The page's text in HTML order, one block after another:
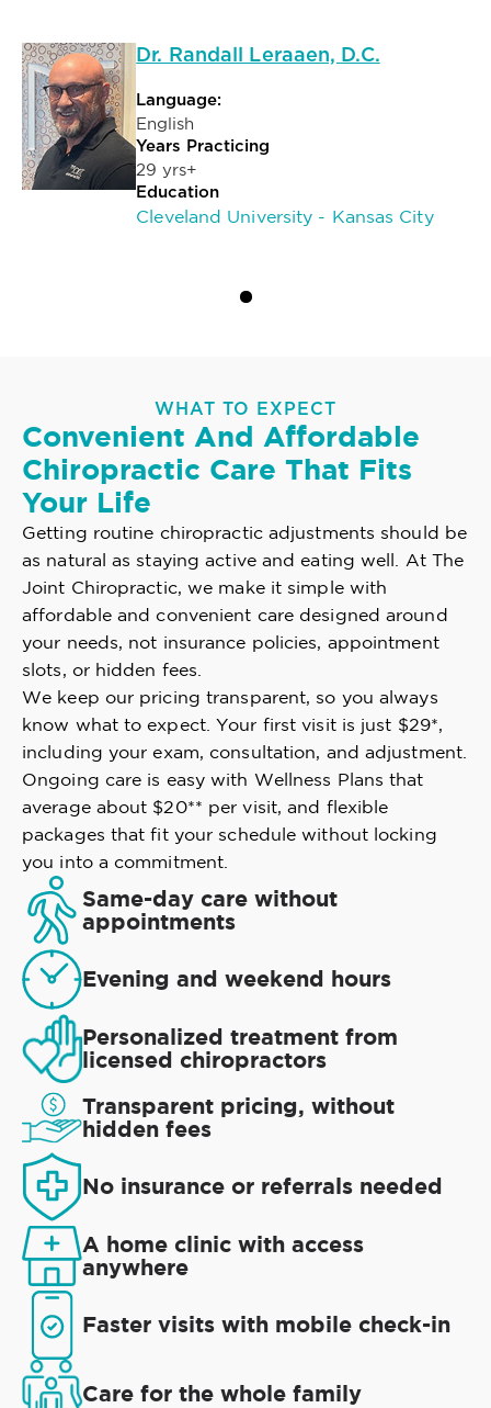
Dr. Randall Leraaen, D.C.
Language:
English
Years Practicing
29 yrs+
Education
Cleveland University - Kansas City
WHAT TO EXPECT
Convenient And Affordable
Chiropractic Care That Fits
Your Life
Getting routine chiropractic adjustments should be
as natural as staying active and eating well. At The
Joint Chiropractic, we make it simple with
affordable and convenient care designed around
your needs, not insurance policies, appointment
slots, or hidden fees.
We keep our pricing transparent, so you always
know what to expect. Your first visit is just $29*,
including your exam, consultation, and adjustment.
Ongoing care is easy with Wellness Plans that
average about $20** per visit, and flexible
packages that fit your schedule without locking
you into a commitment.
Same-day care without
appointments
Evening and weekend hours
Personalized treatment from
licensed chiropractors
Transparent pricing, without
hidden fees
No insurance or referrals needed
A home clinic with access
anywhere
Faster visits with mobile check-in
Care for the whole family